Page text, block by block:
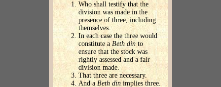
Who shall testify that the
division was made in the
presence of three, including
themselves.
In each case the three would
constitute a Beth din to
ensure that the stock was
rightly assessed and a fair
division made.
That three are necessary.
And a Beth dinimplies three.